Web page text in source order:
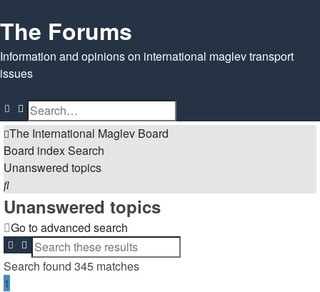
The Forums
Information and opinions on international maglev transport
issues
SearchAdvanced search
The International Maglev Board
Board indexSearch
Unanswered topics
Search
Unanswered topics
Go to advanced search
SearchAdvanced search
Search found 345 matches
1